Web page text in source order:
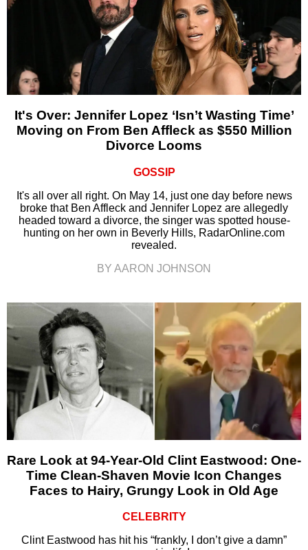
It's Over: Jennifer Lopez ‘Isn’t Wasting Time’
Moving on From Ben Affleck as $550 Million
Divorce Looms
GOSSIP
It's all over all right. On May 14, just one day before news
broke that Ben Affleck and Jennifer Lopez are allegedly
headed toward a divorce, the singer was spotted house-
hunting on her own in Beverly Hills, RadarOnline.com
revealed.
BY AARON JOHNSON
Rare Look at 94-Year-Old Clint Eastwood: One-
Time Clean-Shaven Movie Icon Changes
Faces to Hairy, Grungy Look in Old Age
CELEBRITY
Clint Eastwood has hit his “frankly, I don’t give a damn”